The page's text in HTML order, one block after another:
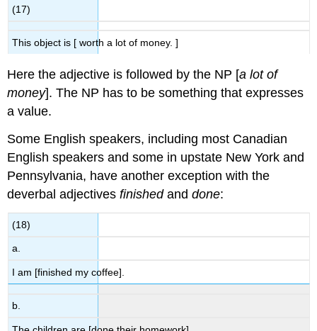
(17)
This object is [ worth a lot of money. ]
Here the adjective is followed by the NP [a lot of
money]. The NP has to be something that expresses
a value.
Some English speakers, including most Canadian
English speakers and some in upstate New York and
Pennsylvania, have another exception with the
deverbal adjectivesfinishedanddone:
(18)
a.
I am [finished my coffee].
b.